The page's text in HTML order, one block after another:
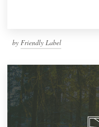
by Friendly Label